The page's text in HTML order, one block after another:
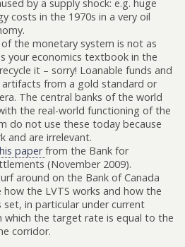
by a supply shock: e.g. huge
costs in the 1970s in a very oil
the monetary system is not as
your economics textbook in the
it – sorry! Loanable funds and
from a gold standard or
The central banks of the world
the real-world functioning of the
do not use these today because
and are irrelevant.
paperfrom the Bank for
(November 2009).
around on the Bank of Canada
how the LVTS works and how the
in particular under current
which the target rate is equal to the
corridor.